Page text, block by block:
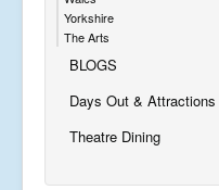
Yorkshire
The Arts
BLOGS
Days Out & Attractions
Theatre Dining